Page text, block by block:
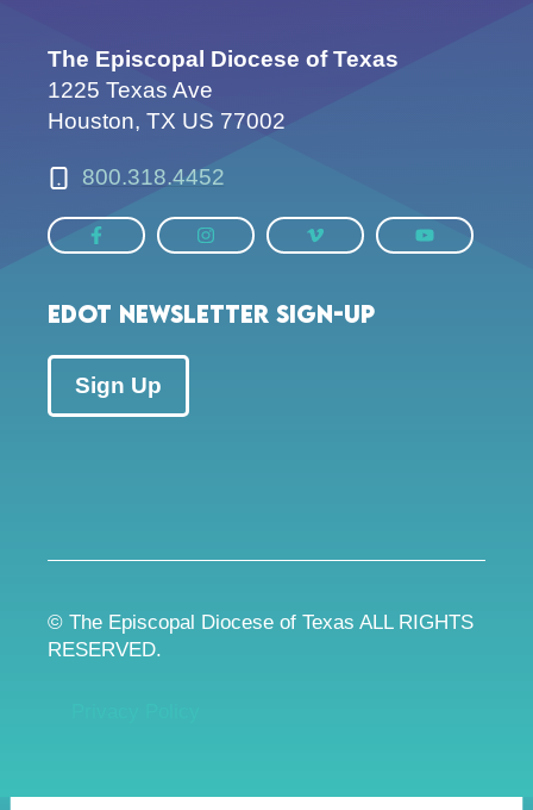
The Episcopal Diocese of Texas
1225 Texas Ave
Houston, TX US 77002
800.318.4452
EDOT Newsletter Sign-up
Sign Up
© The Episcopal Diocese of Texas ALL RIGHTS
RESERVED.